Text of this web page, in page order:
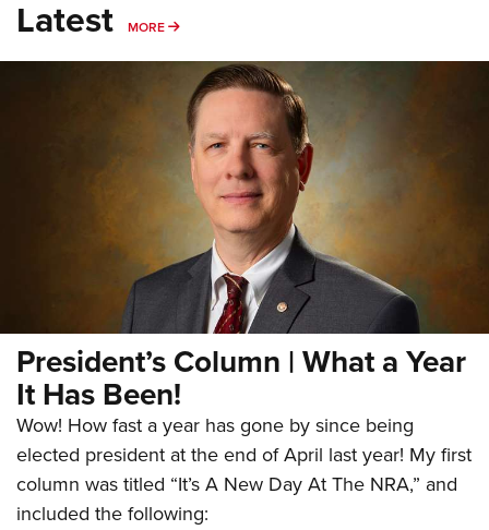
Latest MORE MORE
President’s Column | What a Year
It Has Been!
Wow! How fast a year has gone by since being
elected president at the end of April last year! My first
column was titled “It’s A New Day At The NRA,” and
included the following: